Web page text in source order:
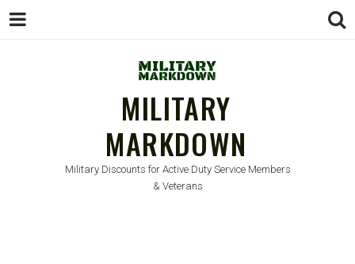
MILITARY
MARKDOWN
Military Discounts for Active Duty Service Members
& Veterans